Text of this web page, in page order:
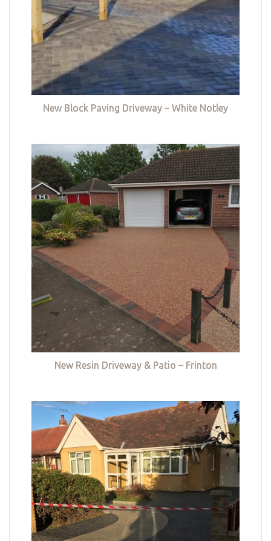
New Block Paving Driveway – White Notley
New Resin Driveway & Patio – Frinton